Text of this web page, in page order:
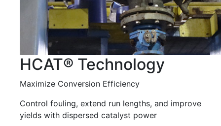
HCAT® Technology
Maximize Conversion Efficiency
Control fouling, extend run lengths, and improve
yields with dispersed catalyst power